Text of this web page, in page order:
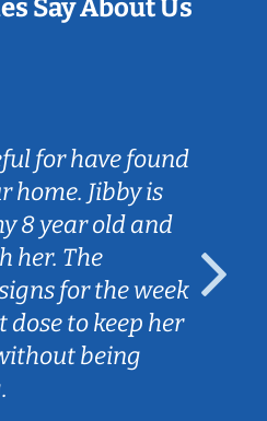
Say About Us
for have found
home. Jibby is
8 year old and
her. The
for the week
to keep her
being